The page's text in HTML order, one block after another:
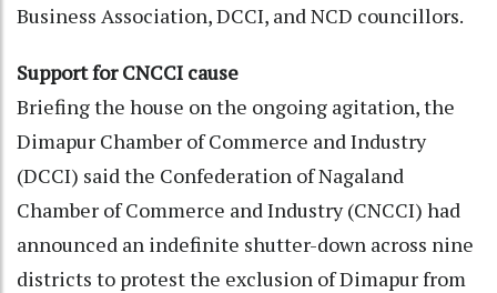
Business Association, DCCI, and NCD councillors.
Support for CNCCI cause
Briefing the house on the ongoing agitation, the
Dimapur Chamber of Commerce and Industry
(DCCI) said the Confederation of Nagaland
Chamber of Commerce and Industry (CNCCI) had
announced an indefinite shutter-down across nine
districts to protest the exclusion of Dimapur from